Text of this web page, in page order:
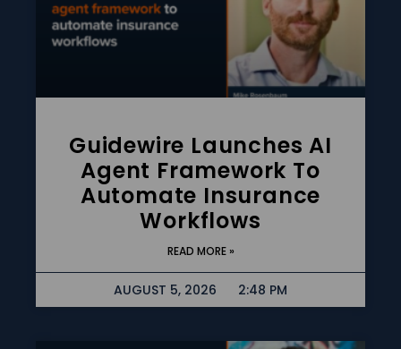
Guidewire Launches AI
Agent Framework To
Automate Insurance
Workflows
READ MORE »
AUGUST 5, 2026 2:48 PM